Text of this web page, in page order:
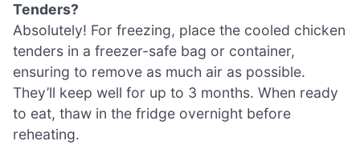
Tenders?
Absolutely! For freezing, place the cooled chicken
tenders in a freezer-safe bag or container,
ensuring to remove as much air as possible.
They’ll keep well for up to 3 months. When ready
to eat, thaw in the fridge overnight before
reheating.